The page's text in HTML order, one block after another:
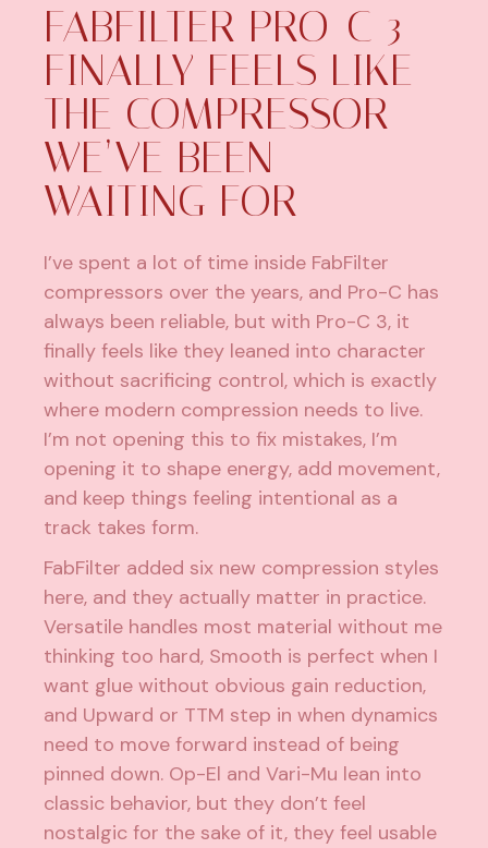
FABFILTER PRO-C 3
FINALLY FEELS LIKE
THE COMPRESSOR
WE’VE BEEN
WAITING FOR
I’ve spent a lot of time inside FabFilter
compressors over the years, and Pro-C has
always been reliable, but with Pro-C 3, it
finally feels like they leaned into character
without sacrificing control, which is exactly
where modern compression needs to live.
I’m not opening this to fix mistakes, I’m
opening it to shape energy, add movement,
and keep things feeling intentional as a
track takes form.
FabFilter added six new compression styles
here, and they actually matter in practice.
Versatile handles most material without me
thinking too hard, Smooth is perfect when I
want glue without obvious gain reduction,
and Upward or TTM step in when dynamics
need to move forward instead of being
pinned down. Op-El and Vari-Mu lean into
classic behavior, but they don’t feel
nostalgic for the sake of it, they feel usable